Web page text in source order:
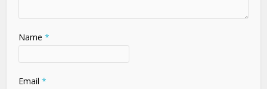
Name *
Email *